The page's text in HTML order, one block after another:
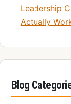
Leadership
Actually
Blog